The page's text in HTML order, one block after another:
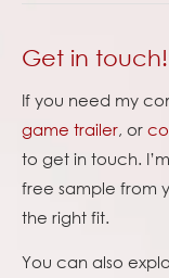
Get in touch!
If you need my
game trailer, or
to get in touch.
free sample from
the right fit.
You can also